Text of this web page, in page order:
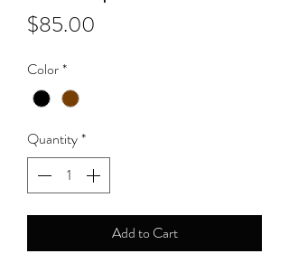
$85.00
Color*
Quantity*
Add to Cart